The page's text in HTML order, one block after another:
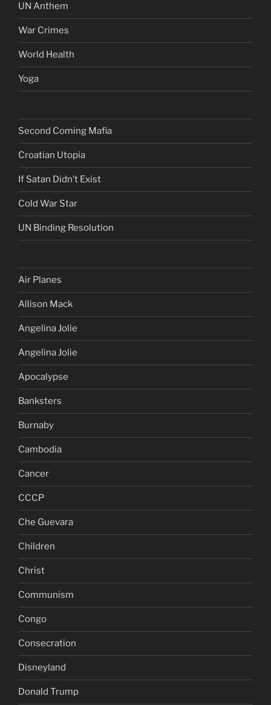
UN Anthem
War Crimes
World Health
Yoga
Second Coming Mafia
Croatian Utopia
If Satan Didn’t Exist
Cold War Star
UN Binding Resolution
Air Planes
Allison Mack
Angelina Jolie
Angelina Jolie
Apocalypse
Banksters
Burnaby
Cambodia
Cancer
CCCP
Che Guevara
Children
Christ
Communism
Congo
Consecration
Disneyland
Donald Trump